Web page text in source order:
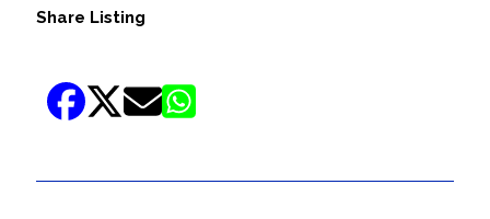
Share Listing